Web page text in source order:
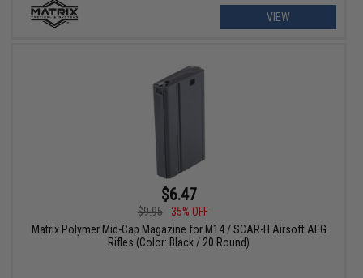
VIEW
$6.47
$9.95
35% OFF
Matrix Polymer Mid-Cap Magazine for M14 / SCAR-H Airsoft AEG
Rifles (Color: Black / 20 Round)